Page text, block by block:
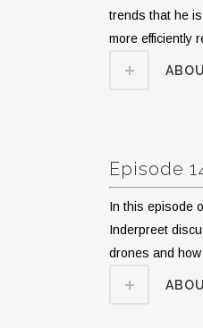
trends that he
more efficiently
Episode
In this episode
Inderpreet
drones and